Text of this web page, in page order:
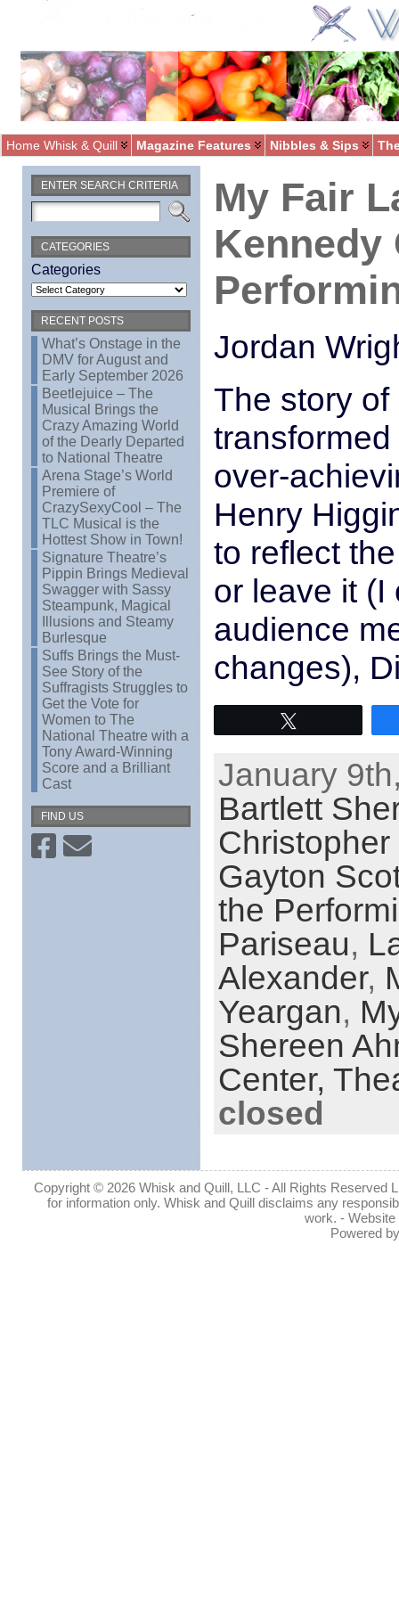
Home Whisk & Quill Magazine Features Nibbles & Sips
ENTER SEARCH CRITERIA
CATEGORIES
Categories
RECENT POSTS
What’s Onstage in the
DMV for August and
Early September 2026
Beetlejuice – The
Musical Brings the
Crazy Amazing World
of the Dearly Departed
to National Theatre
Arena Stage’s World
Premiere of
CrazySexyCool – The
TLC Musical is the
Hottest Show in Town!
Signature Theatre’s
Pippin Brings Medieval
Swagger with Sassy
Steampunk, Magical
Illusions and Steamy
Burlesque
Suffs Brings the Must-
See Story of the
Suffragists Struggles to
Get the Vote for
Women to The
National Theatre with a
Tony Award-Winning
Score and a Brilliant
Cast
FIND US
My Fair
Kennedy
Jordan
The story
over-
Henry
to reflect
or leave it (I
audience
changes),
January
Bartlett Sher
Gayton
the
Pariseau,
Alexander,
Yeargan,
Shereen
Center,
closed
Copyright © 2026 Whisk and Quill, LLC - All Rights Reserved
for information only. Whisk and Quill disclaims any
work. -
Powered